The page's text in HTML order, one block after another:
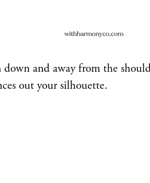
and away from the
out your silhouette.